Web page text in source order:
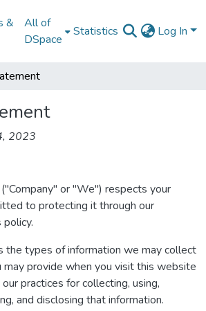
&
All of
DSpace
Statistics Log In
2023
or "We") respects your
to protecting it through our
the types of information we may collect
provide when you visit this website
practices for collecting, using,
and disclosing that information.